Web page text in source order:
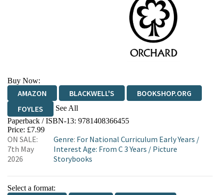
Buy Now:
AMAZON BLACKWELL'S
BOOKSHOP.ORG
FOYLES
See All
HIVE WATERSTONES
WORDERY
Paperback / ISBN-13: 9781408366455
Price: £7.99
ON SALE:
7th May
2026
Genre: For National Curriculum Early Years /
Interest Age: From C 3 Years / Picture
Storybooks
Select a format: